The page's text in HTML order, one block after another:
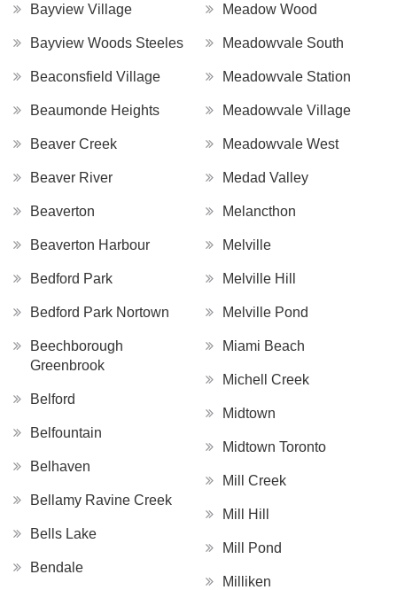
Bayview Village
Bayview Woods Steeles
Beaconsfield Village
Beaumonde Heights
Beaver Creek
Beaver River
Beaverton
Beaverton Harbour
Bedford Park
Bedford Park Nortown
Beechborough
Greenbrook
Belford
Belfountain
Belhaven
Bellamy Ravine Creek
Bells Lake
Bendale
Meadow Wood
Meadowvale South
Meadowvale Station
Meadowvale Village
Meadowvale West
Medad Valley
Melancthon
Melville
Melville Hill
Melville Pond
Miami Beach
Michell Creek
Midtown
Midtown Toronto
Mill Creek
Mill Hill
Mill Pond
Milliken